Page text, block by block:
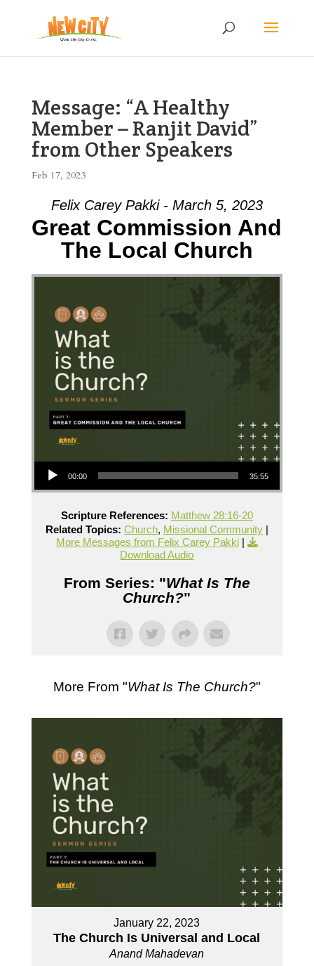
Message: “A Healthy
Member – Ranjit David”
from Other Speakers
Feb 17, 2023
Felix Carey Pakki - March 5, 2023
Great Commission And
The Local Church
Audio Player
00:00 35:55
Scripture References: Matthew 28:16-20
Related Topics: Church, Missional Community|
More Messages from Felix Carey Pakki|
Download Audio
From Series: "What Is The
Church?"
More From "What Is The Church?"
January 22, 2023
The Church Is Universal and Local
Anand Mahadevan